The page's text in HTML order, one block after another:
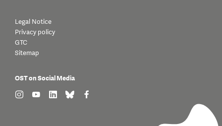
Legal Notice
Privacy policy
GTC
Sitemap
OST on Social Media
find us on: instagram
find us on: youtube
find us on: linkedin
find us on: bluesky
find us on: facebook